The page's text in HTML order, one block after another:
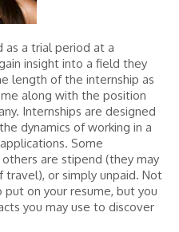
as a trial period at a
insight into a field they
length of the internship as
along with the position
Internships are designed
dynamics of working in a
Some
are stipend (they may
travel), or simply unpaid. Not
on your resume, but you
you may use to discover